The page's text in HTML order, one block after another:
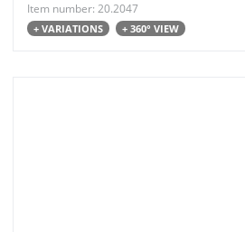
Item number: 20.2047
+ VARIATIONS + 360° VIEW